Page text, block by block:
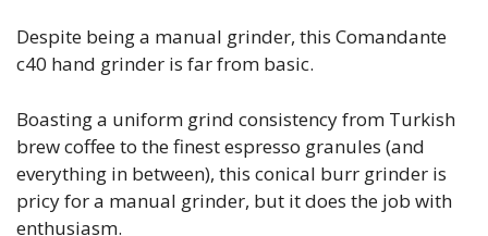
Despite being a manual grinder, this Comandante
c40 hand grinder is far from basic.
Boasting a uniform grind consistency from Turkish
brew coffee to the finest espresso granules (and
everything in between), this conical burr grinder is
pricy for a manual grinder, but it does the job with
enthusiasm.